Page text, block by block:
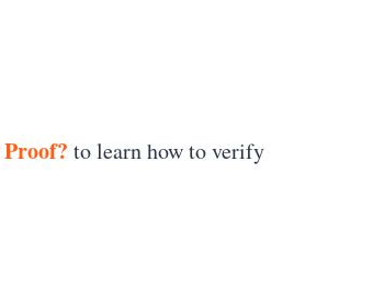
to learn how to verify